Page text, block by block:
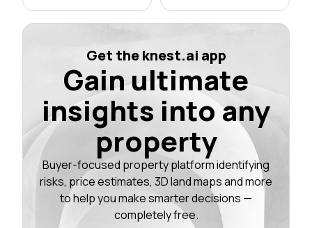
Get the knest.ai app
Gain ultimate
insights into any
property
Buyer-focused property platform identifying
risks, price estimates, 3D land maps and more
to help you make smarter decisions —
completely free.